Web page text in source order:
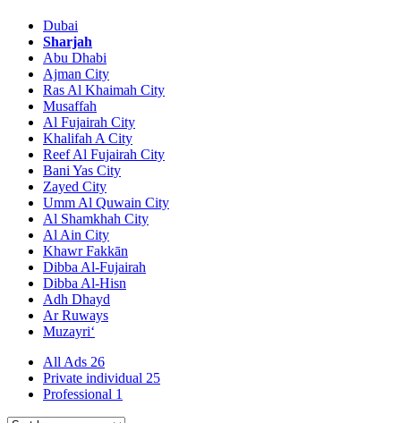
Dubai
Sharjah
Abu Dhabi
Ajman City
Ras Al Khaimah City
Musaffah
Al Fujairah City
Khalifah A City
Reef Al Fujairah City
Bani Yas City
Zayed City
Umm Al Quwain City
Al Shamkhah City
Al Ain City
Khawr Fakkān
Dibba Al-Fujairah
Dibba Al-Hisn
Adh Dhayd
Ar Ruways
Muzayri‘
All Ads 26
Private individual 25
Professional 1